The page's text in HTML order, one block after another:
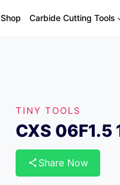
Shop Carbide Cutting Tools
TINY TOOLS
CXS
Share Now